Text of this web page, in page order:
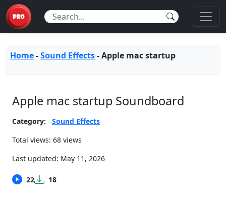
Home-Sound Effects-Apple mac startup
Apple mac startup Soundboard
Category:
Sound Effects
Total views: 68 views
Last updated: May 11, 2026
22 18